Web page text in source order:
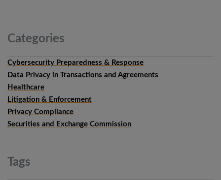
Categories
Cybersecurity Preparedness & Response
Data Privacy in Transactions and Agreements
Healthcare
Litigation & Enforcement
Privacy Compliance
Securities and Exchange Commission
Tags